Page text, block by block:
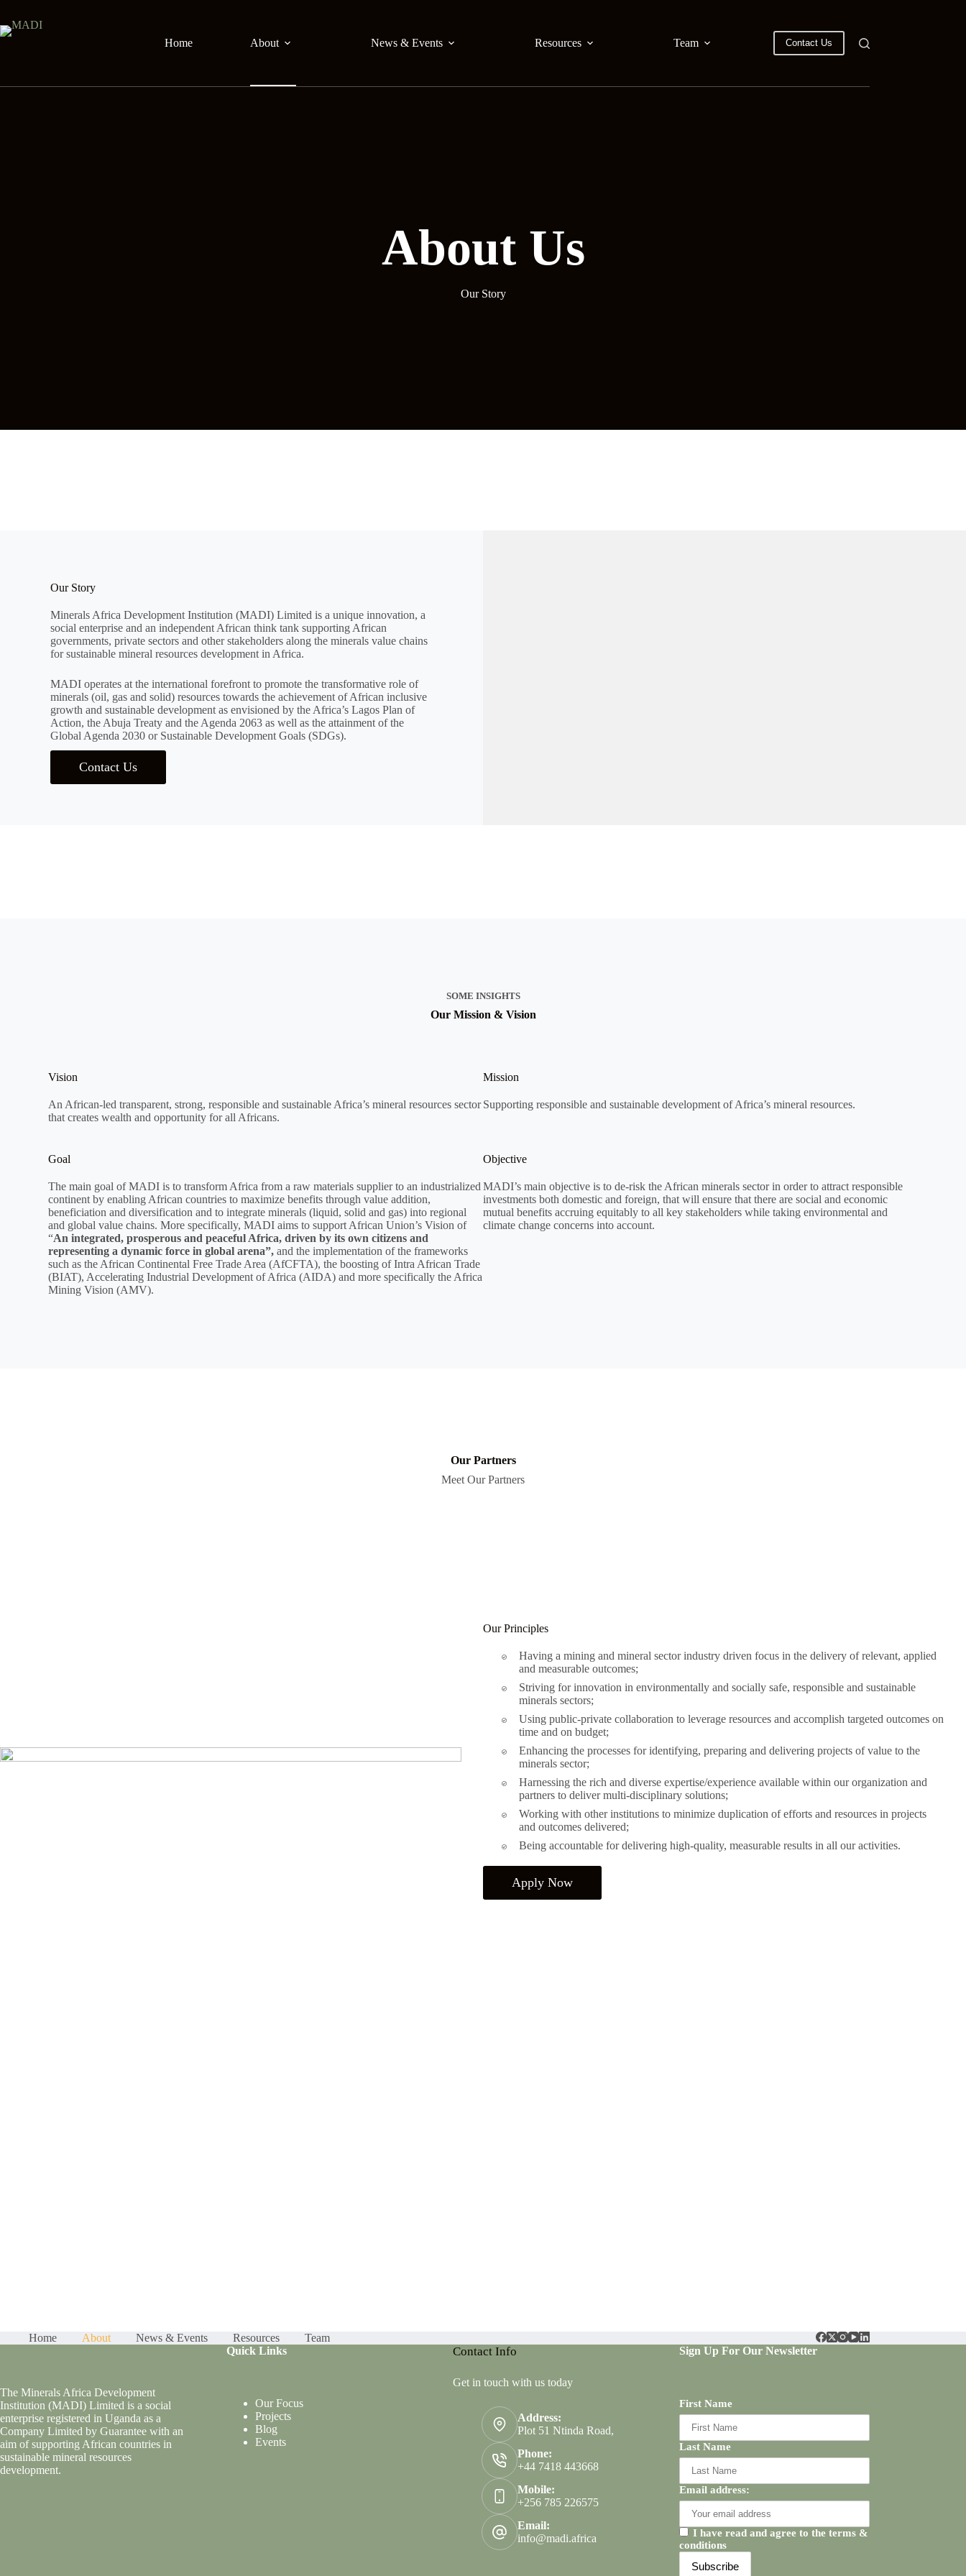
content
Home
About News & Events Resources Team Contact Us
About Us
Our Story
Our Story
Minerals Africa Development Institution (MADI) Limited is a unique innovation, a
social enterprise and an independent African think tank supporting African
governments, private sectors and other stakeholders along the minerals value chains
for sustainable mineral resources development in Africa.
MADI operates at the international forefront to promote the transformative role of
minerals (oil, gas and solid) resources towards the achievement of African inclusive
growth and sustainable development as envisioned by the Africa’s Lagos Plan of
Action, the Abuja Treaty and the Agenda 2063 as well as the attainment of the
Global Agenda 2030 or Sustainable Development Goals (SDGs).
Contact Us
SOME INSIGHTS
Our Mission & Vision
Vision
An African-led transparent, strong, responsible and sustainable Africa’s mineral resources sector
that creates wealth and opportunity for all Africans.
Mission
Supporting responsible and sustainable development of Africa’s mineral resources.
Goal
The main goal of MADI is to transform Africa from a raw materials supplier to an industrialized
continent by enabling African countries to maximize benefits through value addition,
beneficiation and diversification and to integrate minerals (liquid, solid and gas) into regional
and global value chains. More specifically, MADI aims to support African Union’s Vision of
“An integrated, prosperous and peaceful Africa, driven by its own citizens and
representing a dynamic force in global arena”,and the implementation of the frameworks
such as the African Continental Free Trade Area (AfCFTA), the boosting of Intra African Trade
(BIAT), Accelerating Industrial Development of Africa (AIDA) and more specifically the Africa
Mining Vision (AMV).
Objective
MADI’s main objective is to de-risk the African minerals sector in order to attract responsible
investments both domestic and foreign, that will ensure that there are social and economic
mutual benefits accruing equitably to all key stakeholders while taking environmental and
climate change concerns into account.
Our Partners
Meet Our Partners
Our Principles
Having a mining and mineral sector industry driven focus in the delivery of relevant, applied
and measurable outcomes;
Striving for innovation in environmentally and socially safe, responsible and sustainable
minerals sectors;
Using public-private collaboration to leverage resources and accomplish targeted outcomes on
time and on budget;
Enhancing the processes for identifying, preparing and delivering projects of value to the
minerals sector;
Harnessing the rich and diverse expertise/experience available within our organization and
partners to deliver multi-disciplinary solutions;
Working with other institutions to minimize duplication of efforts and resources in projects
and outcomes delivered;
Being accountable for delivering high-quality, measurable results in all our activities.
Apply Now
Home About News & Events Resources Team
The Minerals Africa Development
Institution (MADI) Limited is a social
enterprise registered in Uganda as a
Company Limited by Guarantee with an
aim of supporting African countries in
sustainable mineral resources
development.
Quick Links
Our Focus
Projects
Blog
Events
Contact Info
Get in touch with us today
Address:
Plot 51 Ntinda Road,
Phone:
+44 7418 443668
Mobile:
+256 785 226575
Email:
info@madi.africa
Sign Up For Our Newsletter
First Name
Last Name
Email address:
I have read and agree to the terms &
conditions